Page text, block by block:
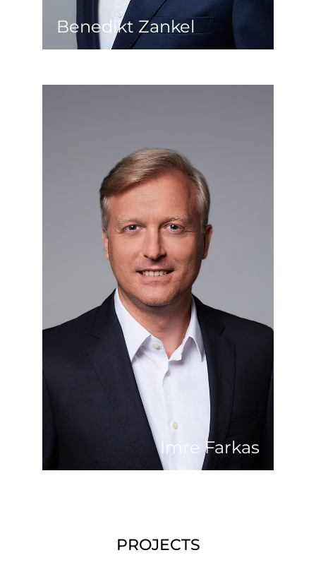
Benedikt Zankel
Imre Farkas
Imre Farkas
He grew up in one of Hungary’s most
beautiful landscapes near Lake Balaton.
After studying food science and
economics in Budapest, he gained his
first professional experience in Austria
in a multinational environment, where
he not only learned to ski perfectly, but
also learned the real estate business
from skratch working for a large
retailer as expansion manager. In 2008,
he took his chance to start over and
apply his abundant experience back in
his home marked. As a proven location
developer, he is convinced that
Balaton, with its location between the
major cities of Budapest and Vienna,
will develop into a leisure region of
European dimensions.
PROJECTS